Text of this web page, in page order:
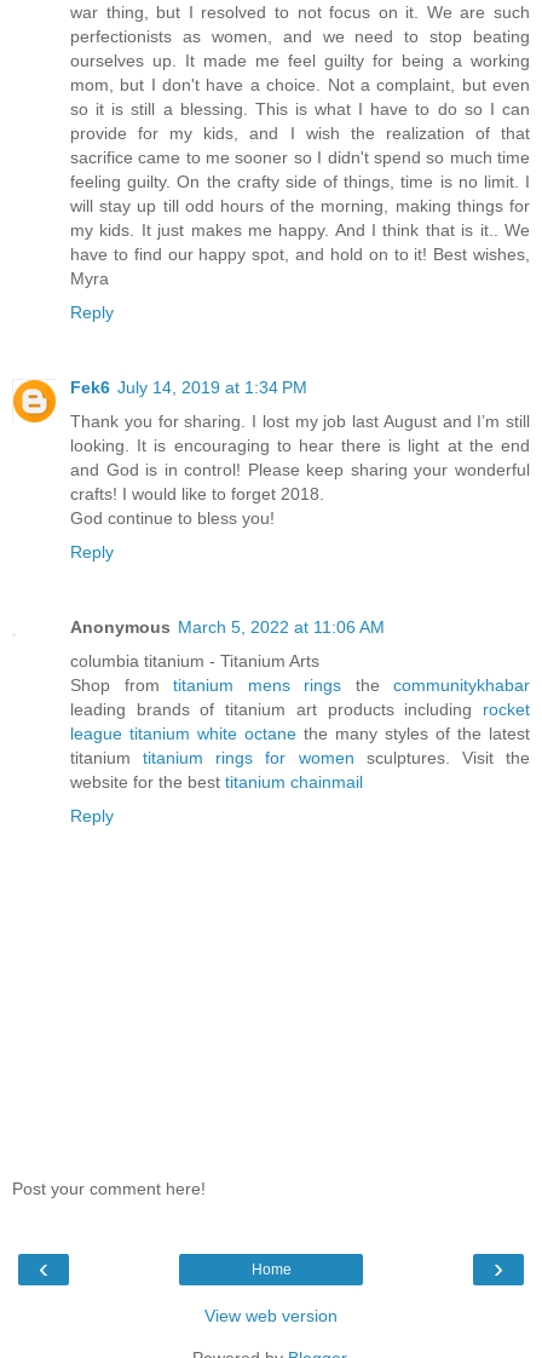
war thing, but I resolved to not focus on it. We are such
perfectionists as women, and we need to stop beating
ourselves up. It made me feel guilty for being a working
mom, but I don't have a choice. Not a complaint, but even
so it is still a blessing. This is what I have to do so I can
provide for my kids, and I wish the realization of that
sacrifice came to me sooner so I didn't spend so much time
feeling guilty. On the crafty side of things, time is no limit. I
will stay up till odd hours of the morning, making things for
my kids. It just makes me happy. And I think that is it.. We
have to find our happy spot, and hold on to it! Best wishes,
Myra
Reply
Fek6 July 14, 2019 at 1:34 PM
Thank you for sharing. I lost my job last August and I’m still
looking. It is encouraging to hear there is light at the end
and God is in control! Please keep sharing your wonderful
crafts! I would like to forget 2018.
God continue to bless you!
Reply
Anonymous March 5, 2022 at 11:06 AM
columbia titanium - Titanium Arts
Shop from titanium mens rings the communitykhabar
leading brands of titanium art products including rocket
league titanium white octane the many styles of the latest
titaniumtitanium rings for women sculptures. Visit the
website for the best titanium chainmail
Reply
Post your comment here!
‹ ›
Home
View web version